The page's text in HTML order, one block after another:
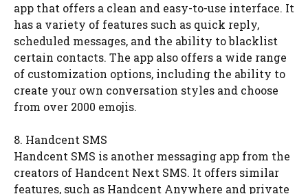
app that offers a clean and easy-to-use interface. It
has a variety of features such as quick reply,
scheduled messages, and the ability to blacklist
certain contacts. The app also offers a wide range
of customization options, including the ability to
create your own conversation styles and choose
from over 2000 emojis.
8. Handcent SMS
Handcent SMS is another messaging app from the
creators of Handcent Next SMS. It offers similar
features, such as Handcent Anywhere and private